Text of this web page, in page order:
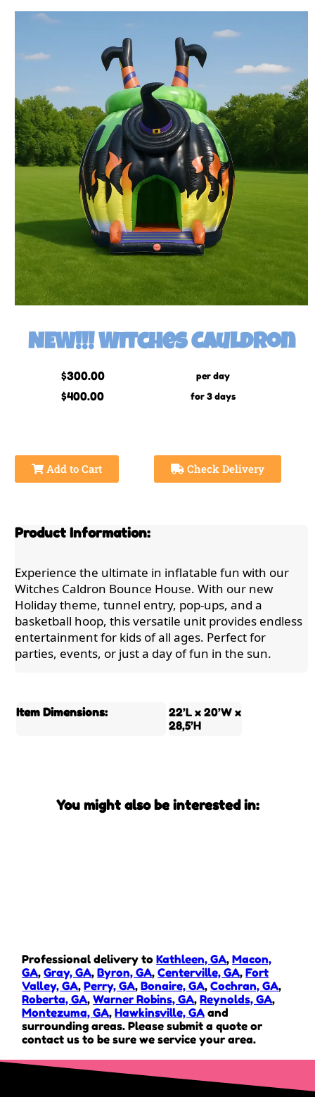
NEW!!! Witches Cauldron
$300.00 per day
$400.00 for 3 days
Add to Cart Check Delivery
Product Information:
Experience the ultimate in inflatable fun with our
Witches Caldron Bounce House. With our new
Holiday theme, tunnel entry, pop-ups, and a
basketball hoop, this versatile unit provides endless
entertainment for kids of all ages. Perfect for
parties, events, or just a day of fun in the sun.
Item Dimensions:
22’L x 20’W x
28,5’H
You might also be interested in:
Professional delivery toKathleen, GA,Macon,
GA,Gray, GA,Byron, GA,Centerville, GA,Fort
Valley, GA,Perry, GA,Bonaire, GA,Cochran, GA,
Roberta, GA,Warner Robins, GA,Reynolds, GA,
Montezuma, GA,Hawkinsville, GA and
surrounding areas. Please submit a quote or
contact us to be sure we service your area.